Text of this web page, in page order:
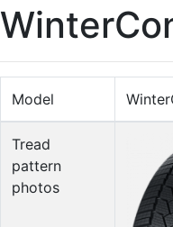
Model
Tread
pattern
photos